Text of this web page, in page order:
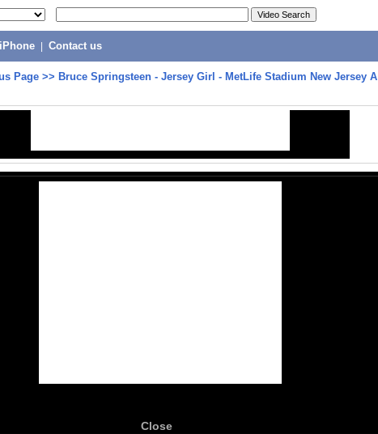
iPhone Contact us
Page >> Bruce Springsteen - Jersey Girl - MetLife Stadium New Jersey A
Close